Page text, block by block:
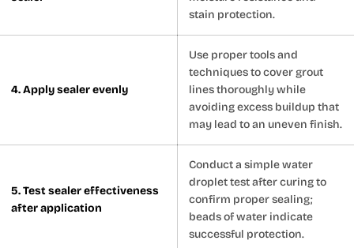
stain protection.
4. Apply sealer evenly
Use proper tools and
techniques to cover grout
lines thoroughly while
avoiding excess buildup that
may lead to an uneven finish.
5. Test sealer effectiveness
after application
Conduct a simple water
droplet test after curing to
confirm proper sealing;
beads of water indicate
successful protection.